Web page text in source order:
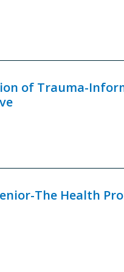
of Trauma-
The Health